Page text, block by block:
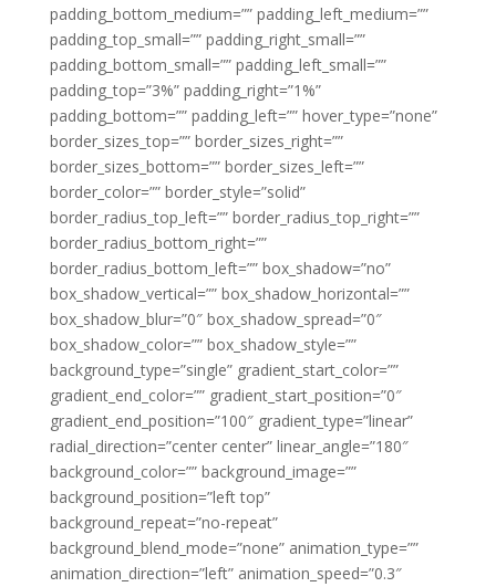
padding_bottom_medium=”” padding_left_medium=””
padding_top_small=”” padding_right_small=””
padding_bottom_small=”” padding_left_small=””
padding_top=”3%” padding_right=”1%”
padding_bottom=”” padding_left=”” hover_type=”none”
border_sizes_top=”” border_sizes_right=””
border_sizes_bottom=”” border_sizes_left=””
border_color=”” border_style=”solid”
border_radius_top_left=”” border_radius_top_right=””
border_radius_bottom_right=””
border_radius_bottom_left=”” box_shadow=”no”
box_shadow_vertical=”” box_shadow_horizontal=””
box_shadow_blur=”0″ box_shadow_spread=”0″
box_shadow_color=”” box_shadow_style=””
background_type=”single” gradient_start_color=””
gradient_end_color=”” gradient_start_position=”0″
gradient_end_position=”100″ gradient_type=”linear”
radial_direction=”center center” linear_angle=”180″
background_color=”” background_image=””
background_position=”left top”
background_repeat=”no-repeat”
background_blend_mode=”none” animation_type=””
animation_direction=”left” animation_speed=”0.3″